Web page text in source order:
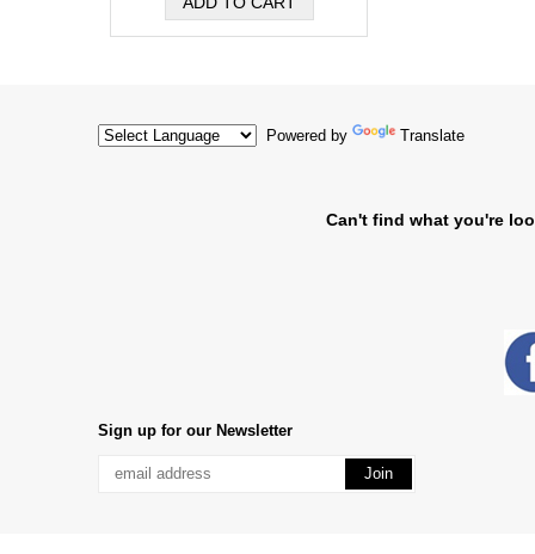
Powered by Translate
Can't find what you're
Sign up for our Newsletter